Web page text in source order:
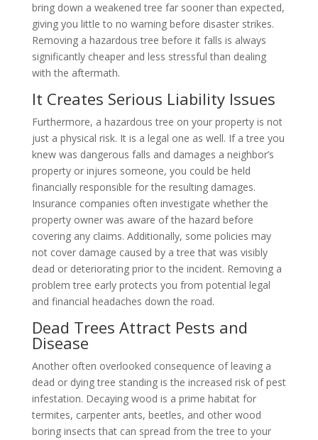
bring down a weakened tree far sooner than expected,
giving you little to no warning before disaster strikes.
Removing a hazardous tree before it falls is always
significantly cheaper and less stressful than dealing
with the aftermath.
It Creates Serious Liability Issues
Furthermore, a hazardous tree on your property is not
just a physical risk. It is a legal one as well. If a tree you
knew was dangerous falls and damages a neighbor’s
property or injures someone, you could be held
financially responsible for the resulting damages.
Insurance companies often investigate whether the
property owner was aware of the hazard before
covering any claims. Additionally, some policies may
not cover damage caused by a tree that was visibly
dead or deteriorating prior to the incident. Removing a
problem tree early protects you from potential legal
and financial headaches down the road.
Dead Trees Attract Pests and
Disease
Another often overlooked consequence of leaving a
dead or dying tree standing is the increased risk of pest
infestation. Decaying wood is a prime habitat for
termites, carpenter ants, beetles, and other wood
boring insects that can spread from the tree to your